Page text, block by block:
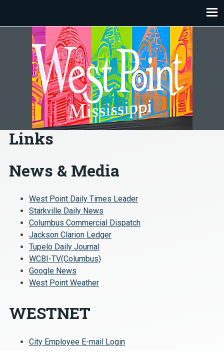
content
Links
News & Media
West Point Daily Times Leader
Starkville Daily News
Columbus Commercial Dispatch
Jackson Clarion Ledger
Tupelo Daily Journal
WCBI-TV(Columbus)
Google News
West Point Weather
WESTNET
City Employee E-mail Login